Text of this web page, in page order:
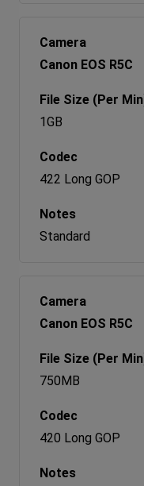
Canon EOS R5C
1GB
422 Long GOP
Standard
Canon EOS R5C
750MB
420 Long GOP